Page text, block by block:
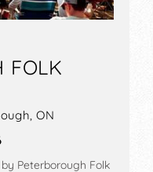
FOLK
,ON
Peterborough Folk